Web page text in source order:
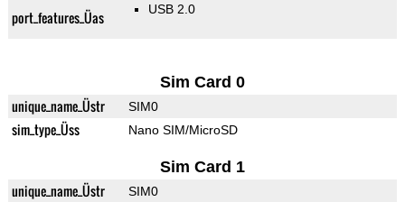
port_features_Üas USB 2.0
Sim Card 0
unique_name_Üstr SIM0
sim_type_Üss Nano SIM/MicroSD
Sim Card 1
unique_name_Üstr SIM0